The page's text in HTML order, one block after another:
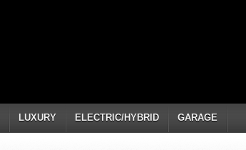
LUXURY ELECTRIC/HYBRID GARAGE